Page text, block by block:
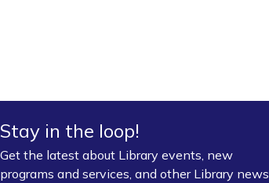
Stay in the loop!
Get the latest about Library events, new
programs and services, and other Library news